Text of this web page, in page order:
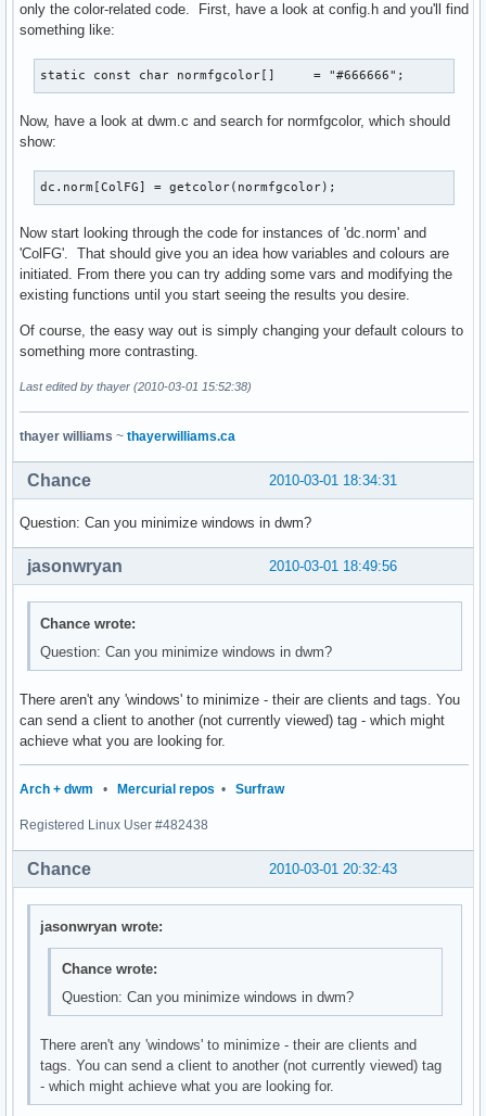
only the color-related code. First, have a look at config.h and you'll find
something like:
static const char normfgcolor[]     = "#666666";
Now, have a look at dwm.c and search for normfgcolor, which should
show:
dc.norm[ColFG] = getcolor(normfgcolor);
Now start looking through the code for instances of 'dc.norm' and
'ColFG'. That should give you an idea how variables and colours are
initiated. From there you can try adding some vars and modifying the
existing functions until you start seeing the results you desire.
Of course, the easy way out is simply changing your default colours to
something more contrasting.
Last edited by thayer (2010-03-01 15:52:38)
thayer williams ~ thayerwilliams.ca
2010-03-01 18:34:31
Chance
Question: Can you minimize windows in dwm?
2010-03-01 18:49:56
jasonwryan
Chance wrote:
Question: Can you minimize windows in dwm?
There aren't any 'windows' to minimize - their are clients and tags. You
can send a client to another (not currently viewed) tag - which might
achieve what you are looking for.
Arch + dwm • Mercurial repos • Surfraw
Registered Linux User #482438
2010-03-01 20:32:43
Chance
jasonwryan wrote:
Chance wrote:
Question: Can you minimize windows in dwm?
There aren't any 'windows' to minimize - their are clients and
tags. You can send a client to another (not currently viewed) tag
- which might achieve what you are looking for.